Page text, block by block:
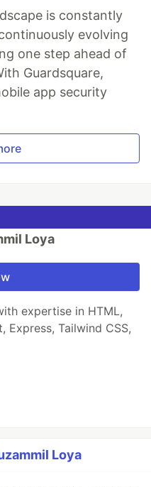
is constantly
evolving
one step ahead of
Guardsquare,
app security
Loya
expertise in HTML,
Express, Tailwind CSS,
Loya